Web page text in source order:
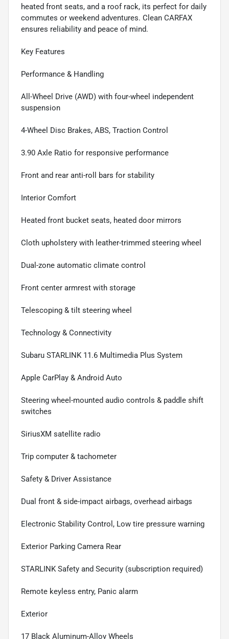
heated front seats, and a roof rack, its perfect for daily
commutes or weekend adventures. Clean CARFAX
ensures reliability and peace of mind.
Key Features
Performance & Handling
All-Wheel Drive (AWD) with four-wheel independent
suspension
4-Wheel Disc Brakes, ABS, Traction Control
3.90 Axle Ratio for responsive performance
Front and rear anti-roll bars for stability
Interior Comfort
Heated front bucket seats, heated door mirrors
Cloth upholstery with leather-trimmed steering wheel
Dual-zone automatic climate control
Front center armrest with storage
Telescoping & tilt steering wheel
Technology & Connectivity
Subaru STARLINK 11.6 Multimedia Plus System
Apple CarPlay & Android Auto
Steering wheel-mounted audio controls & paddle shift
switches
SiriusXM satellite radio
Trip computer & tachometer
Safety & Driver Assistance
Dual front & side-impact airbags, overhead airbags
Electronic Stability Control, Low tire pressure warning
Exterior Parking Camera Rear
STARLINK Safety and Security (subscription required)
Remote keyless entry, Panic alarm
Exterior
17 Black Aluminum-Alloy Wheels